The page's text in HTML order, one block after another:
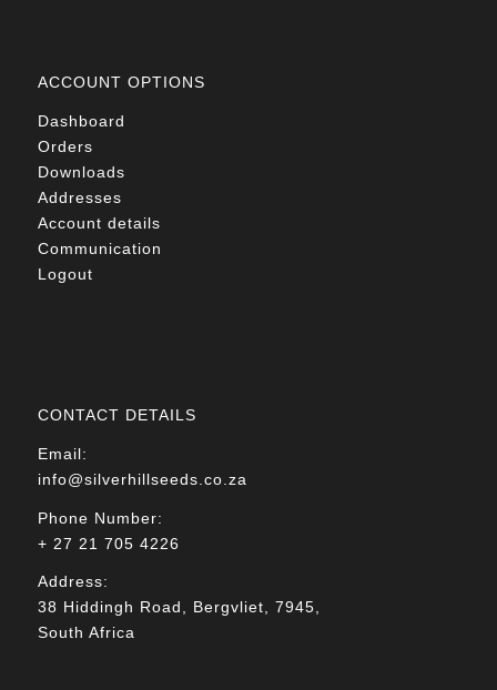
ACCOUNT OPTIONS
Dashboard
Orders
Downloads
Addresses
Account details
Communication
Logout
CONTACT DETAILS
Email:
info@silverhillseeds.co.za
Phone Number:
+ 27 21 705 4226
Address:
38 Hiddingh Road, Bergvliet, 7945,
South Africa